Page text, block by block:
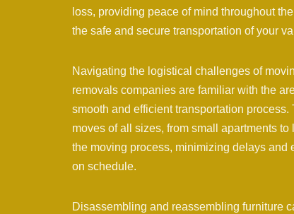
loss, providing peace of mind throughout
the safe and secure transportation of your
Navigating the logistical challenges of
removals companies are familiar with the
smooth and efficient transportation
moves of all sizes, from small apartments
the moving process, minimizing delays
on schedule.
Disassembling and reassembling furniture